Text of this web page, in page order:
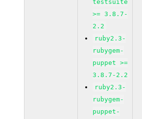
testsuite
>= 3.8.7-
2.2
ruby2.3-
rubygem-
puppet >=
3.8.7-2.2
ruby2.3-
rubygem-
puppet-